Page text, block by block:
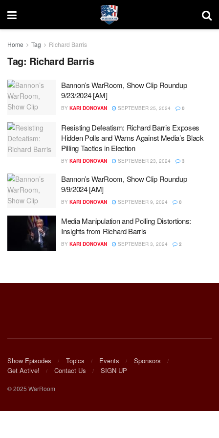
Home Tag Richard Barris
Tag: Richard Barris
Bannon’s WarRoom, Show Clip Roundup
9/23/2024 [AM]
BY KARI DONOVAN SEPTEMBER 25, 2024 0
Resisting Defeatism: Richard Barris Exposes
Hidden Polls and Warns Against Media’s Black
Pilling Tactics in Election
BY KARI DONOVAN SEPTEMBER 23, 2024 3
Bannon’s WarRoom, Show Clip Roundup
9/9/2024 [AM]
BY KARI DONOVAN SEPTEMBER 9, 2024 0
Media Manipulation and Polling Distortions:
Insights from Richard Barris
BY KARI DONOVAN SEPTEMBER 3, 2024 2
Show Episodes Topics Events
Sponsors
Get Active!
Contact Us SIGN UP
© 2025 WarRoom